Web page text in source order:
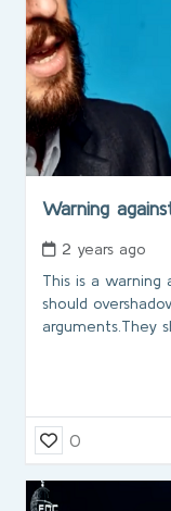
Warning
2 years ago
This is a warning
should
arguments.They
0